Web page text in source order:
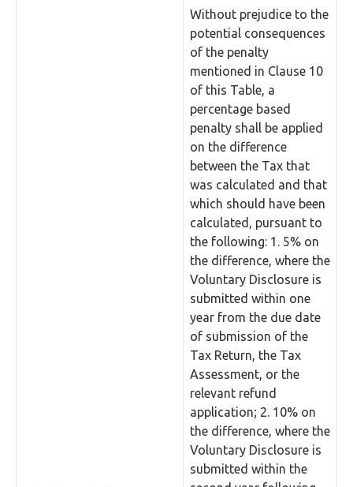
Without prejudice to the
potential consequences
of the penalty
mentioned in Clause 10
of this Table, a
percentage based
penalty shall be applied
on the difference
between the Tax that
was calculated and that
which should have been
calculated, pursuant to
the following: 1. 5% on
the difference, where the
Voluntary Disclosure is
submitted within one
year from the due date
of submission of the
Tax Return, the Tax
Assessment, or the
relevant refund
application; 2. 10% on
the difference, where the
Voluntary Disclosure is
submitted within the